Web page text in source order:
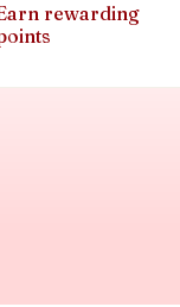
rewarding